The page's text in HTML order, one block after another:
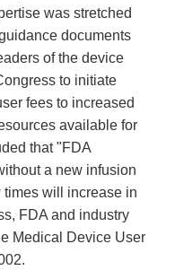
was stretched
documents
of the device
to initiate
fees to increased
available for
that "FDA
a new infusion
will increase in
FDA and industry
Medical Device User